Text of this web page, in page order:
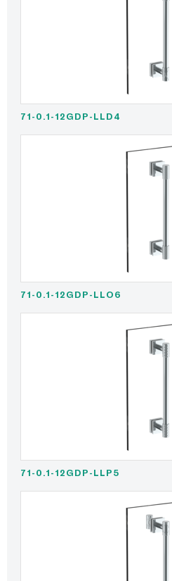
71-0.1-12GDP-LLD4
71-0.1-12GDP-LLO6
71-0.1-12GDP-LLP5